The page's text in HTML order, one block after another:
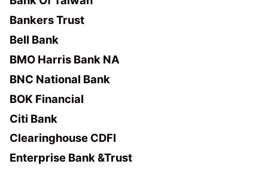
Bankers Trust
Bell Bank
BMO Harris Bank NA
BNC National Bank
BOK Financial
Citi Bank
Clearinghouse CDFI
Enterprise Bank &Trust